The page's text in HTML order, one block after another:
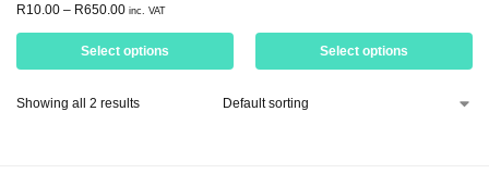
R10.00 – R650.00 inc. VAT
Select options Select options
Showing all 2 results